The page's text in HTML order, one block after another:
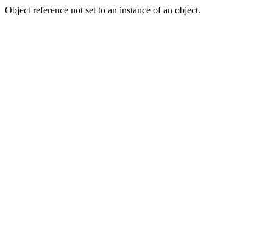
Object reference not set to an instance of an object.